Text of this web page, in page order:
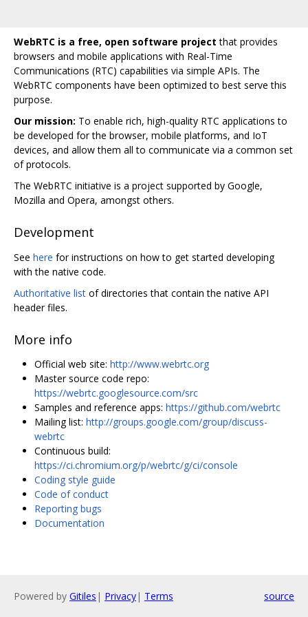
WebRTC is a free, open software project that provides
browsers and mobile applications with Real-Time
Communications (RTC) capabilities via simple APIs. The
WebRTC components have been optimized to best serve this
purpose.
Our mission: To enable rich, high-quality RTC applications to
be developed for the browser, mobile platforms, and IoT
devices, and allow them all to communicate via a common set
of protocols.
The WebRTC initiative is a project supported by Google,
Mozilla and Opera, amongst others.
Development
See here for instructions on how to get started developing
with the native code.
Authoritative list of directories that contain the native API
header files.
More info
Official web site: http://www.webrtc.org
Master source code repo:
https://webrtc.googlesource.com/src
Samples and reference apps: https://github.com/webrtc
Mailing list: http://groups.google.com/group/discuss-
webrtc
Continuous build:
https://ci.chromium.org/p/webrtc/g/ci/console
Coding style guide
Code of conduct
Reporting bugs
Documentation
Powered by Gitiles | Privacy| Terms source